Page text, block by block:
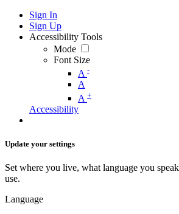
Sign In
Sign Up
Accessibility Tools
Mode
Font Size
A -
A
A +
Accessibility
Update your settings
Set where you live, what language you
use.
Language